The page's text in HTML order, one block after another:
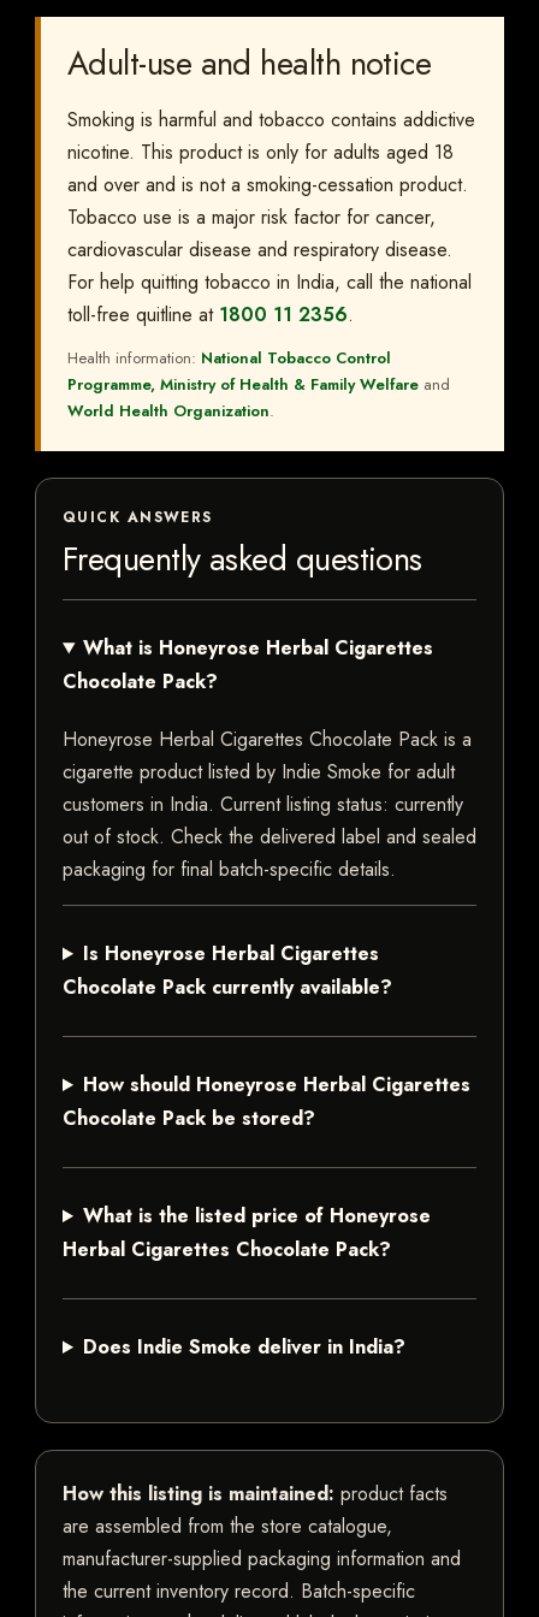
Adult-use and health notice
Smoking is harmful and tobacco contains addictive
nicotine. This product is only for adults aged 18
and over and is not a smoking-cessation product.
Tobacco use is a major risk factor for cancer,
cardiovascular disease and respiratory disease.
For help quitting tobacco in India, call the national
toll-free quitline at 1800 11 2356.
Health information: National Tobacco Control
Programme, Ministry of Health & Family Welfare and
World Health Organization.
QUICK ANSWERS
Frequently asked questions
What is Honeyrose Herbal Cigarettes
Chocolate Pack?
Honeyrose Herbal Cigarettes Chocolate Pack is a
cigarette product listed by Indie Smoke for adult
customers in India. Current listing status: currently
out of stock. Check the delivered label and sealed
packaging for final batch-specific details.
Is Honeyrose Herbal Cigarettes
Chocolate Pack currently available?
How should Honeyrose Herbal Cigarettes
Chocolate Pack be stored?
What is the listed price of Honeyrose
Herbal Cigarettes Chocolate Pack?
Does Indie Smoke deliver in India?
How this listing is maintained: product facts
are assembled from the store catalogue,
manufacturer-supplied packaging information and
the current inventory record. Batch-specific